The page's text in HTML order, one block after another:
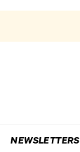
NEWSLETTERS